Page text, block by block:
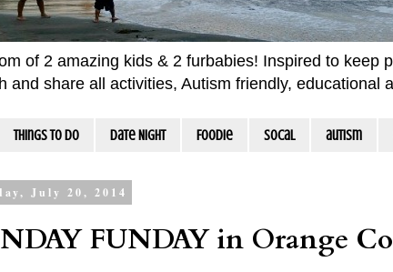
of 2 amazing kids & 2 furbabies! Inspired to keep
and share all activities, Autism friendly,
Things To Do Date Night Foodie socal autism
July 20, 2014
FUNDAY in Orange